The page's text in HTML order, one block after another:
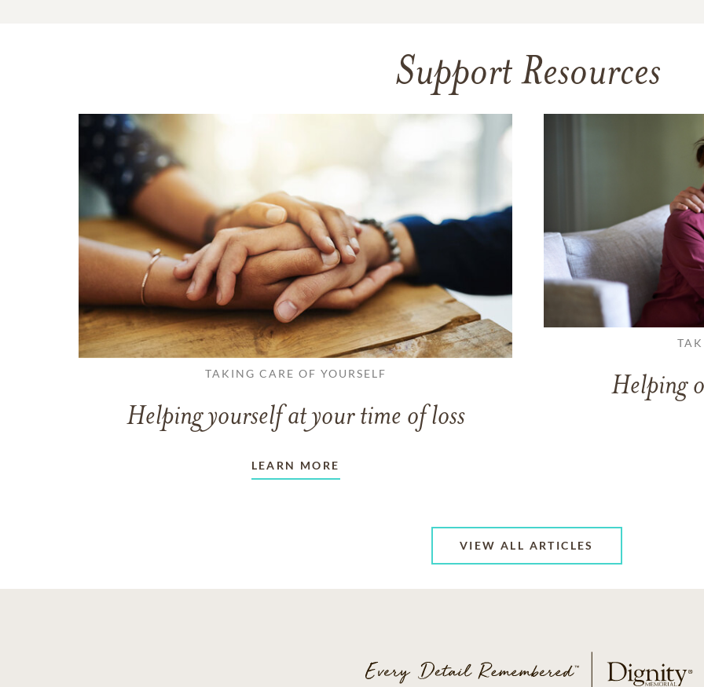
Support Resources
TAKING CARE OF YOURSELF
Helping yourself at your time of loss
LEARN MORE
Helping
VIEW ALL ARTICLES